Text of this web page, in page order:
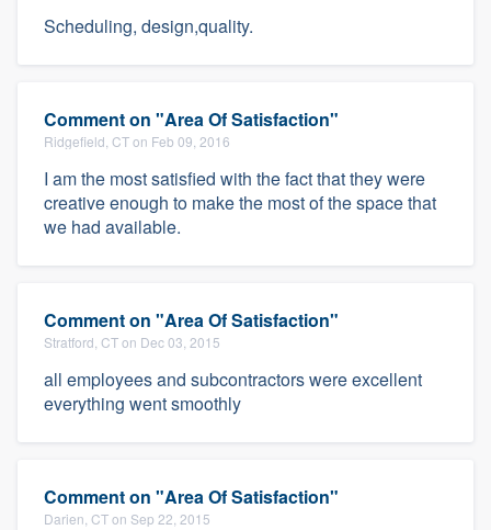
Scheduling, design,quality.
Comment on "Area Of Satisfaction"
Ridgefield, CT on Feb 09, 2016
I am the most satisfied with the fact that they were
creative enough to make the most of the space that
we had available.
Comment on "Area Of Satisfaction"
Stratford, CT on Dec 03, 2015
all employees and subcontractors were excellent
everything went smoothly
Comment on "Area Of Satisfaction"
Darien, CT on Sep 22, 2015